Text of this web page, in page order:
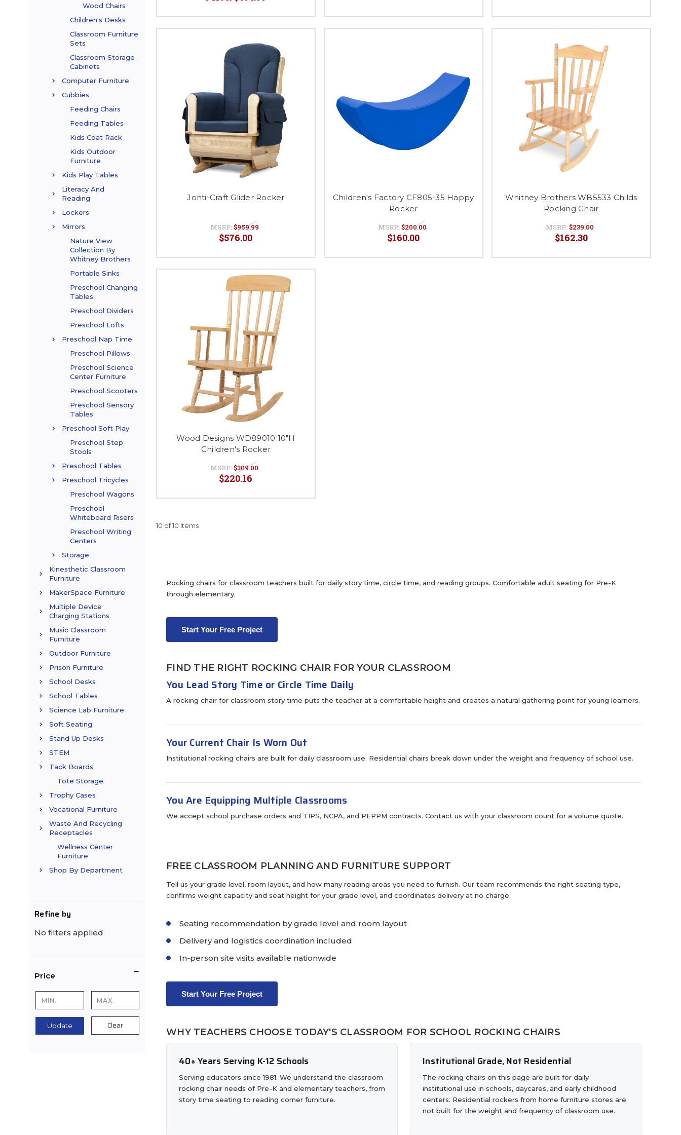
Wood Chairs
Children's Desks
Classroom Furniture
Sets
Classroom Storage
Cabinets
Computer Furniture
Cubbies
Feeding Chairs
Feeding Tables
Kids Coat Rack
Kids Outdoor
Furniture
Kids Play Tables
Literacy And
Reading
Lockers
Mirrors
Nature View
Collection By
Whitney Brothers
Portable Sinks
Preschool Changing
Tables
Preschool Dividers
Preschool Lofts
Preschool Nap Time
Preschool Pillows
Preschool Science
Center Furniture
Preschool Scooters
Preschool Sensory
Tables
Preschool Soft Play
Preschool Step
Stools
Preschool Tables
Preschool Tricycles
Preschool Wagons
Preschool
Whiteboard Risers
Preschool Writing
Centers
Storage
Kinesthetic Classroom
Furniture
MakerSpace Furniture
Multiple Device
Charging Stations
Music Classroom
Furniture
Outdoor Furniture
Prison Furniture
School Desks
School Tables
Science Lab Furniture
Soft Seating
Stand Up Desks
STEM
Tack Boards
Tote Storage
Trophy Cases
Vocational Furniture
Waste And Recycling
Receptacles
Wellness Center
Furniture
Shop By Department
Refine by
No filters applied
Price
Update Clear
Jonti-Craft Glider Rocker
MSRP:$959.99
$576.00
Children's Factory CF805-35 Happy
Rocker
MSRP:$200.00
$160.00
Whitney Brothers WB5533 Childs
Rocking Chair
MSRP:$239.00
$162.30
Wood Designs WD89010 10"H
Children's Rocker
MSRP:$309.00
$220.16
10 of 10 Items
Rocking chairs for classroom teachers built for daily story time, circle time, and reading groups. Comfortable adult seating for Pre-K
through elementary.
Start Your Free Project
FIND THE RIGHT ROCKING CHAIR FOR YOUR CLASSROOM
You Lead Story Time or Circle Time Daily
A rocking chair for classroom story time puts the teacher at a comfortable height and creates a natural gathering point for young learners.
Your Current Chair Is Worn Out
Institutional rocking chairs are built for daily classroom use. Residential chairs break down under the weight and frequency of school use.
You Are Equipping Multiple Classrooms
We accept school purchase orders and TIPS, NCPA, and PEPPM contracts. Contact us with your classroom count for a volume quote.
FREE CLASSROOM PLANNING AND FURNITURE SUPPORT
Tell us your grade level, room layout, and how many reading areas you need to furnish. Our team recommends the right seating type,
confirms weight capacity and seat height for your grade level, and coordinates delivery at no charge.
Seating recommendation by grade level and room layout
Delivery and logistics coordination included
In-person site visits available nationwide
Start Your Free Project
WHY TEACHERS CHOOSE TODAY'S CLASSROOM FOR SCHOOL ROCKING CHAIRS
40+ Years Serving K-12 Schools
Serving educators since 1981. We understand the classroom
rocking chair needs of Pre-K and elementary teachers, from
story time seating to reading corner furniture.
Institutional Grade, Not Residential
The rocking chairs on this page are built for daily
institutional use in schools, daycares, and early childhood
centers. Residential rockers from home furniture stores are
not built for the weight and frequency of classroom use.